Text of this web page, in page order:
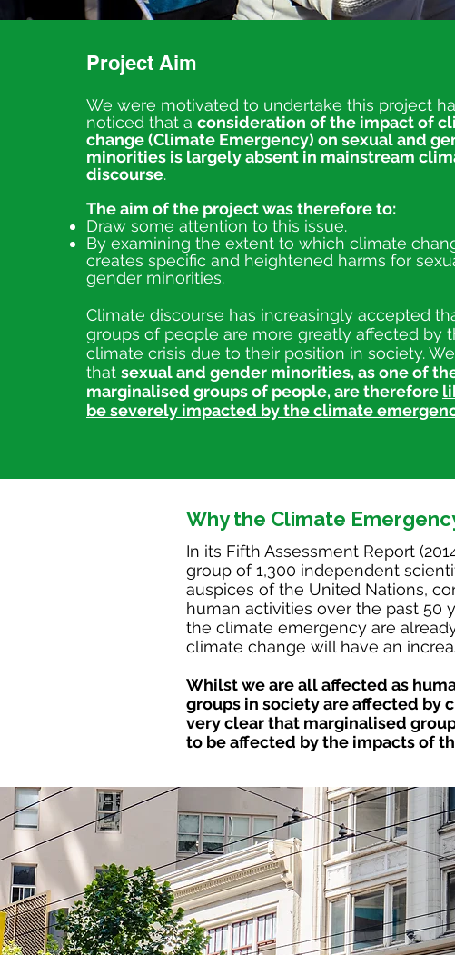
Project Aim
We were motivated to undertake this project
noticed that a consideration of the impact of
change (Climate Emergency) on sexual and
minorities is largely absent in mainstream
discourse.
The aim of the project was therefore to:
Draw some attention to this issue.
By examining the extent to which climate
creates specific and heightened harms for
gender minorities.
Climate discourse has increasingly accepted
groups of people are more greatly affected by
climate crisis due to their position in society.
that sexual and gender minorities, as one of
marginalised groups of people, are therefore
be severely impacted by the climate
Why the Climate
In its Fifth Assessment Report
group of 1,300 independent
auspices of the United Nations,
human activities over the past 50
the climate emergency are
climate change will have an
Whilst we are all affected as
groups in society are affected by
very clear that marginalised
to be affected bythe impacts of